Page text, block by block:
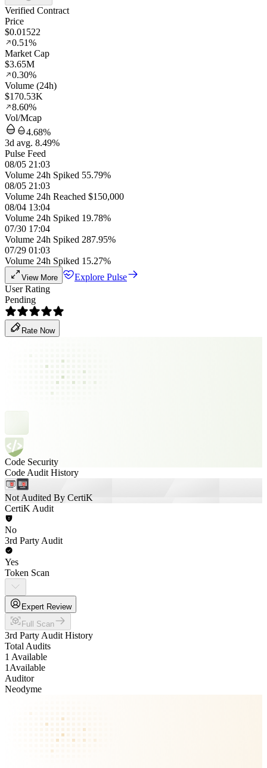
Verified Contract
Price
$0.01522
0.51%
Market Cap
$3.65M
0.30%
Volume (24h)
$170.53K
8.60%
Vol/Mcap
4.68%
3d avg. 8.49%
Pulse Feed
08/05 21:03
Volume 24h Spiked 55.79%
08/05 21:03
Volume 24h Reached $150,000
08/04 13:04
Volume 24h Spiked 19.78%
07/30 17:04
Volume 24h Spiked 287.95%
07/29 01:03
Volume 24h Spiked 15.27%
View More
Explore Pulse
User Rating
Pending
Rate Now
Code Security
Code Audit History
Not Audited By CertiK
CertiK Audit
No
3rd Party Audit
Yes
Token Scan
Expert Review
Full Scan
3rd Party Audit History
Total Audits
1 Available
1 Available
Auditor
Neodyme